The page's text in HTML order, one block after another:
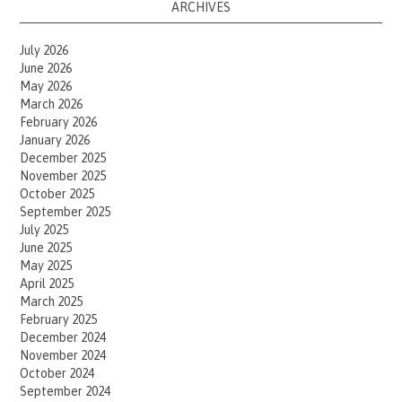
ARCHIVES
July 2026
June 2026
May 2026
March 2026
February 2026
January 2026
December 2025
November 2025
October 2025
September 2025
July 2025
June 2025
May 2025
April 2025
March 2025
February 2025
December 2024
November 2024
October 2024
September 2024